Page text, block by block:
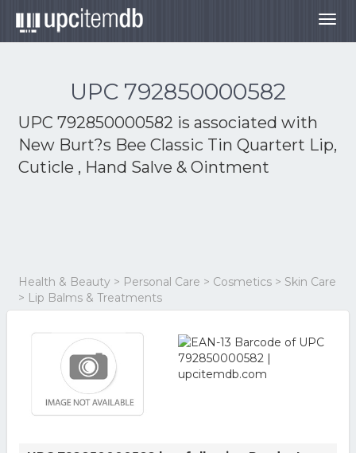
UPC 792850000582
UPC 792850000582 is associated with
New Burt?s Bee Classic Tin Quartert Lip,
Cuticle , Hand Salve & Ointment
Health & Beauty > Personal Care > Cosmetics > Skin Care
> Lip Balms & Treatments